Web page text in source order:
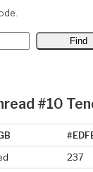
#10
237